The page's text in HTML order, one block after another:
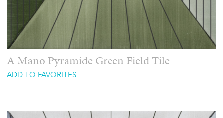
A Mano Pyramide Green Field Tile
ADD TO FAVORITES